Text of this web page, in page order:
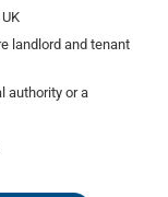
landlord and tenant
authority or a